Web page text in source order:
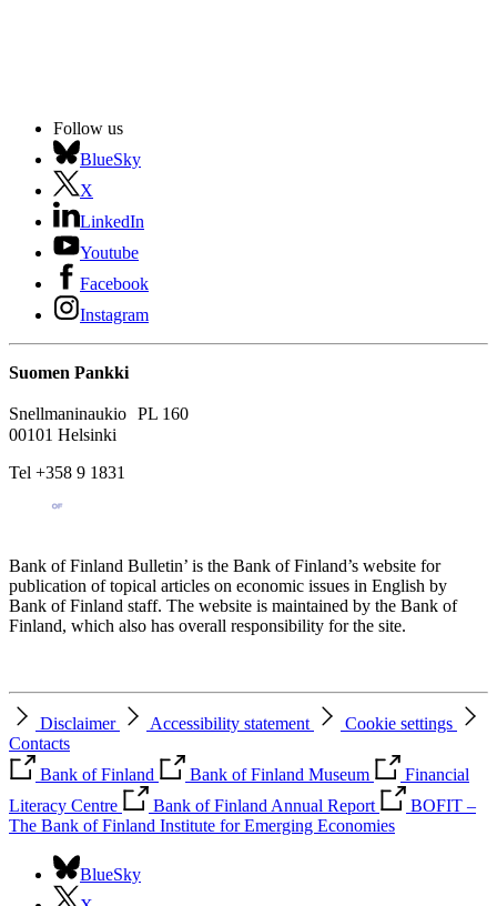
Follow us
BlueSky
X
LinkedIn
Youtube
Facebook
Instagram
Suomen Pankki
Snellmaninaukio PL 160
00101 Helsinki
Tel +358 9 1831
Bank of Finland Bulletin’ is the Bank of Finland’s website for
publication of topical articles on economic issues in English by
Bank of Finland staff. The website is maintained by the Bank of
Finland, which also has overall responsibility for the site.
Disclaimer Accessibility statement
Cookie settings
Contacts
Bank of Finland
Bank of Finland Museum
Financial
Literacy Centre
Bank of Finland Annual Report
BOFIT –
The Bank of Finland Institute for Emerging Economies
BlueSky